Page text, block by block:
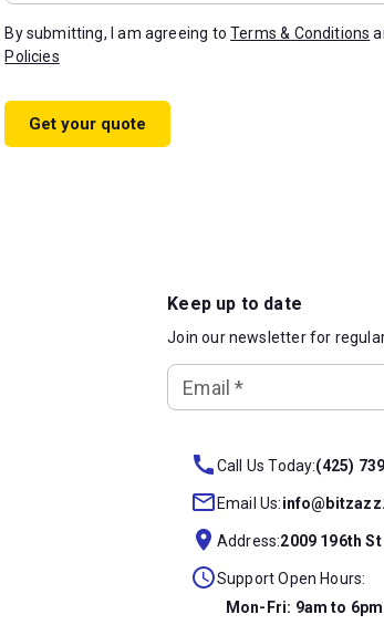
By submitting, I am agreeing toTerms & Conditions
Policies
Get your quote
Keep up to date
Join our newsletter for
Email *
Call Us Today:(425)
Email Us:
Address:2009 196th
Support Open Hours:
Mon-Fri: 9am to